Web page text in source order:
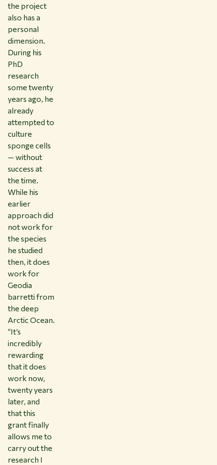
the project
also has a
personal
dimension.
During his
PhD
research
some twenty
years ago, he
already
attempted to
culture
sponge cells
— without
success at
the time.
While his
earlier
approach did
not work for
the species
he studied
then, it does
work for
Geodia
barretti from
the deep
Arctic Ocean.
“It’s
incredibly
rewarding
that it does
work now,
twenty years
later, and
that this
grant finally
allows me to
carry out the
research I